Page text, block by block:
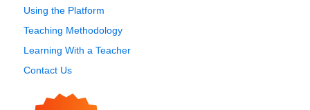
Using the Platform
Teaching Methodology
Learning With a Teacher
Contact Us